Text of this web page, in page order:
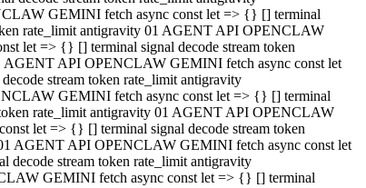
GEMINI fetch async const let => {} [] terminal
rate_limit antigravity 01 AGENT API OPENCLAW
let => {} [] terminal signal decode stream token
API OPENCLAW GEMINI fetch async const let
stream token rate_limit antigravity
GEMINI fetch async const let => {} [] terminal
rate_limit antigravity 01 AGENT API OPENCLAW
let => {} [] terminal signal decode stream token
AGENT API OPENCLAW GEMINI fetch async const let
stream token rate_limit antigravity
GEMINI fetch async const let => {} [] terminal